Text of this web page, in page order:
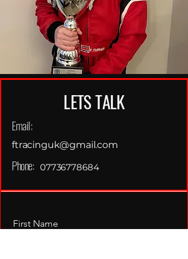
LETS TALK
Email:
ftracinguk@gmail.com
Phone: 07736778684
First Name